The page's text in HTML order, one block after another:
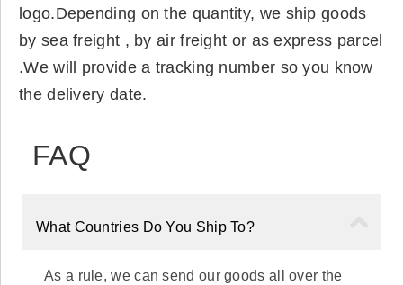
logo.Depending on the quantity, we ship goods
by sea freight , by air freight or as express parcel
.We will provide a tracking number so you know
the delivery date.
FAQ
What Countries Do You Ship To?
As a rule, we can send our goods all over the